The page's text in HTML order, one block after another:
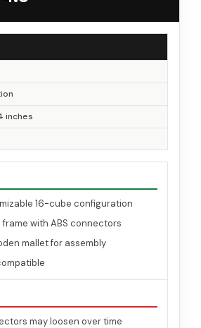
inches
16-cube configuration
frame with ABS connectors
mallet for assembly
may loosen over time